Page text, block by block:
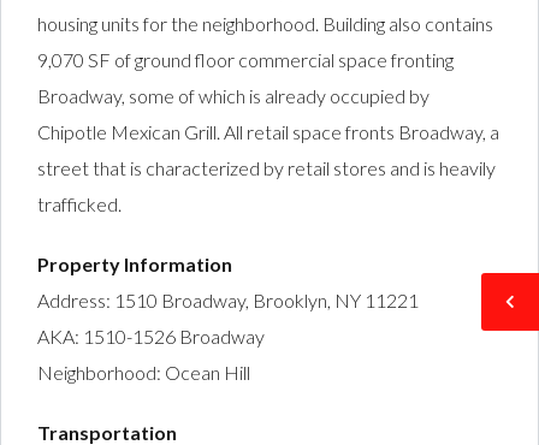
housing units for the neighborhood. Building also contains
9,070 SF of ground floor commercial space fronting
Broadway, some of which is already occupied by
Chipotle Mexican Grill. All retail space fronts Broadway, a
street that is characterized by retail stores and is heavily
trafficked.
Property Information
Address: 1510 Broadway, Brooklyn, NY 11221
AKA: 1510-1526 Broadway
Neighborhood: Ocean Hill
Transportation